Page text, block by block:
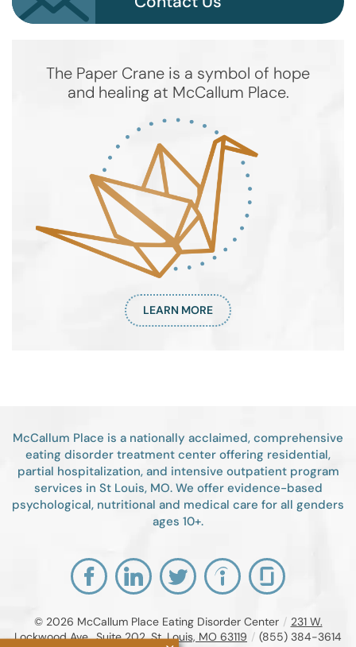
The Paper Crane is a symbol of hope
and healing at McCallum Place.
LEARN MORE
McCallum Place is a nationally acclaimed, comprehensive
eating disorder treatment center offering residential,
partial hospitalization, and intensive outpatient program
services in St Louis, MO. We offer evidence-based
psychological, nutritional and medical care for all genders
ages 10+.
© 2026 McCallum Place Eating Disorder Center / 231 W.
Lockwood Ave., Suite 202, St. Louis, MO 63119 / (855) 384-3614